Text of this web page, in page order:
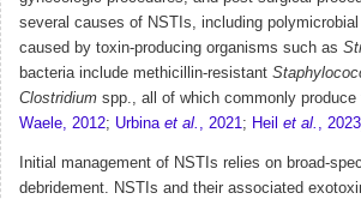
several causes of NSTIs, including
caused by toxin-producing organisms such as
bacteria include methicillin-resistant
Clostridium spp., all of which commonly
Waele, 2012; Urbina et al. , 2021; Heil et al. ,
Initial management of NSTIs relies on broad-
debridement. NSTIs and their associated